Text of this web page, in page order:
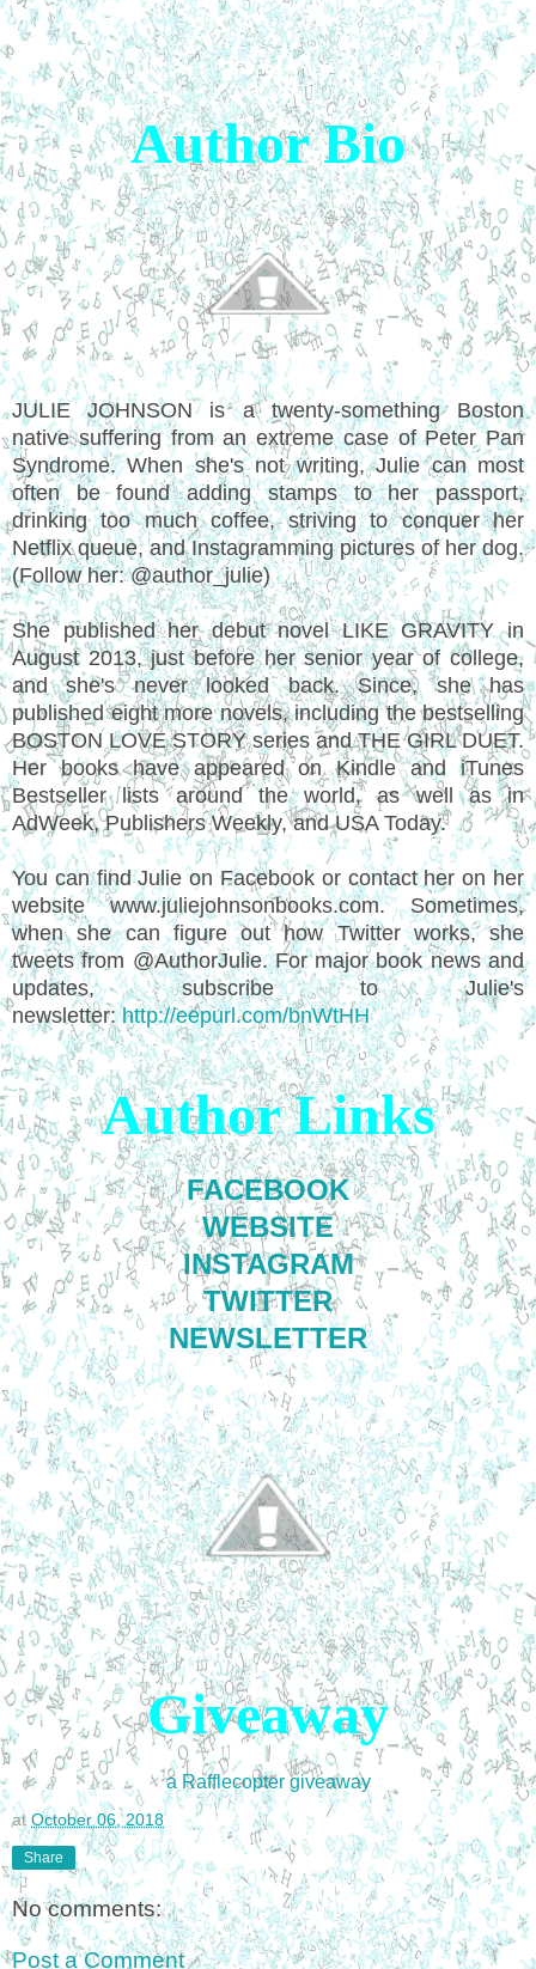
Author Bio
JULIE JOHNSON is a twenty-something Boston
native suffering from an extreme case of Peter Pan
Syndrome. When she's not writing, Julie can most
often be found adding stamps to her passport,
drinking too much coffee, striving to conquer her
Netflix queue, and Instagramming pictures of her dog.
(Follow her: @author_julie)
She published her debut novel LIKE GRAVITY in
August 2013, just before her senior year of college,
and she's never looked back. Since, she has
published eight more novels, including the bestselling
BOSTON LOVE STORY series and THE GIRL DUET.
Her books have appeared on Kindle and iTunes
Bestseller lists around the world, as well as in
AdWeek, Publishers Weekly, and USA Today.
You can find Julie on Facebook or contact her on her
website www.juliejohnsonbooks.com. Sometimes,
when she can figure out how Twitter works, she
tweets from @AuthorJulie. For major book news and
updates, subscribe to Julie's
newsletter:http://eepurl.com/bnWtHH
Author Links
FACEBOOK
WEBSITE
INSTAGRAM
TWITTER
NEWSLETTER
Giveaway
a Rafflecopter giveaway
atOctober 06, 2018
Share
No comments:
Post a Comment